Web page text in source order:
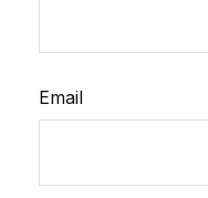
Email